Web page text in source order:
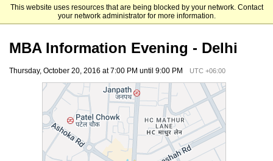
This website uses resources that are being blocked by your network. Contact
your network administrator for more information.
UCLA Anderson
MBA Information Evening - Delhi
Thursday, October 20, 2016 at 7:00 PM until 9:00 PM UTC +06:00